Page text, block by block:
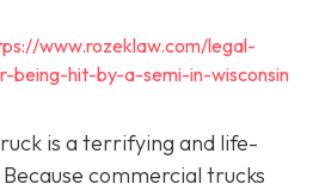
www.rozeklaw.com/legal-
hit-by-a-semi-in-wisconsin
is a terrifying and life-
commercial trucks